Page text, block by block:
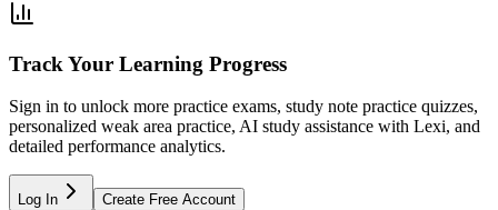
Track Your Learning Progress
Sign in to unlock more practice exams, study note practice quizzes,
personalized weak area practice, AI study assistance with Lexi, and
detailed performance analytics.
Log In Create Free Account